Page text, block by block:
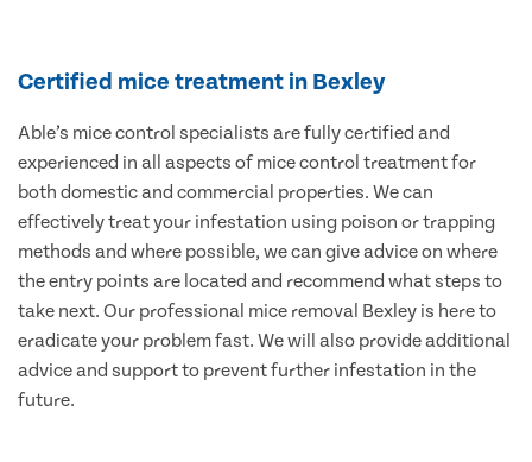
Certified mice treatment in Bexley
Able’s mice control specialists are fully certified and
experienced in all aspects of mice control treatment for
both domestic and commercial properties. We can
effectively treat your infestation using poison or trapping
methods and where possible, we can give advice on where
the entry points are located and recommend what steps to
take next. Our professional mice removal Bexley is here to
eradicate your problem fast. We will also provide additional
advice and support to prevent further infestation in the
future.